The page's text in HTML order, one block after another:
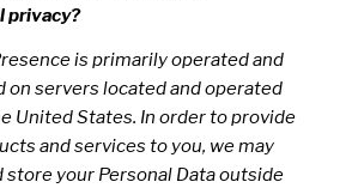
privacy?
is primarily operated and
on servers located and operated
United States. In order to provide
and services to you, we may
store your Personal Data outside